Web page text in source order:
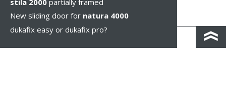
New sliding door for natura 4000
dukafix easy or dukafix pro?